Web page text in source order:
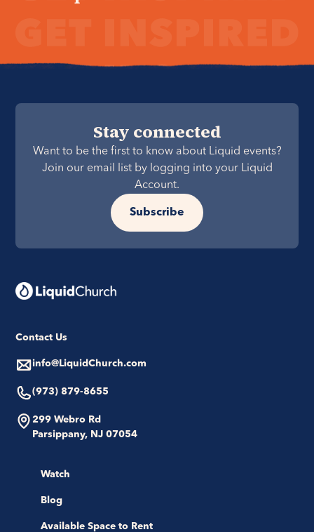
Stay connected
Want to be the first to know about Liquid events?
Join our email list by logging into your Liquid
Account.
Subscribe
Contact Us
info@LiquidChurch.com
(973) 879-8655
299 Webro Rd
Parsippany, NJ 07054
Watch
Blog
Available Space to Rent